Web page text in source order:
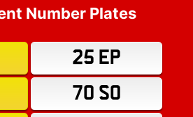
Number Plates
25 EP
70 SO